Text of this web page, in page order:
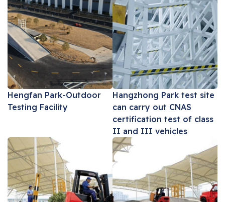
Hengfan Park-Outdoor
Testing Facility
Hangzhong Park test site
can carry out CNAS
certification test of class
II and III vehicles